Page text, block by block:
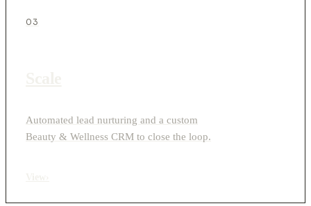
03
Automated lead nurturing and a custom
Beauty & Wellness CRM to close the loop.